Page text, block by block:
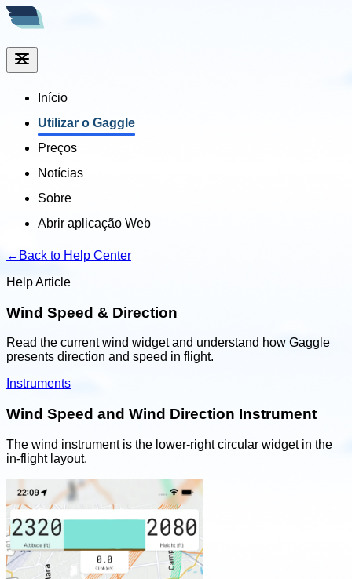
Início
Utilizar o Gaggle
Preços
Notícias
Sobre
Abrir aplicação Web
← Back to Help Center
Help Article
Wind Speed & Direction
Read the current wind widget and understand how Gaggle
presents direction and speed in flight.
Instruments
Wind Speed and Wind Direction Instrument
The wind instrument is the lower-right circular widget in the
in-flight layout.